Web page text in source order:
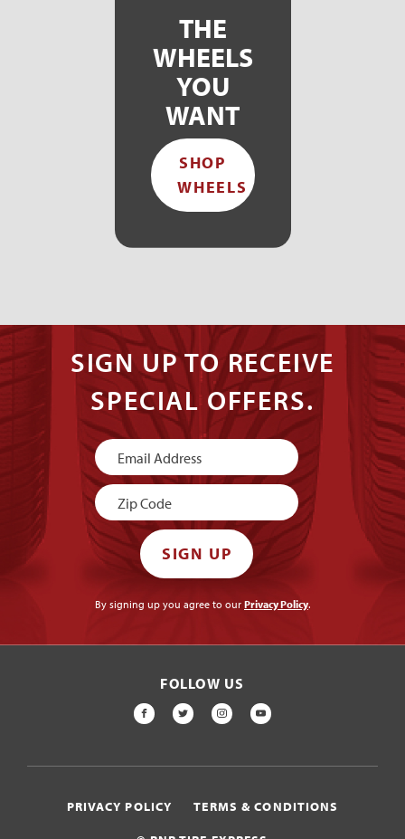
THE
WHEELS
YOU
WANT
SHOP
WHEELS
SIGN UP TO RECEIVE
SPECIAL OFFERS.
Newsletter
Signup
SIGN UP
By signing up you agree to our Privacy Policy.
FOLLOW US
FACEBOOK
TWITTERINSTAGRAM
YOUTUBE
PRIVACY POLICY TERMS & CONDITIONS